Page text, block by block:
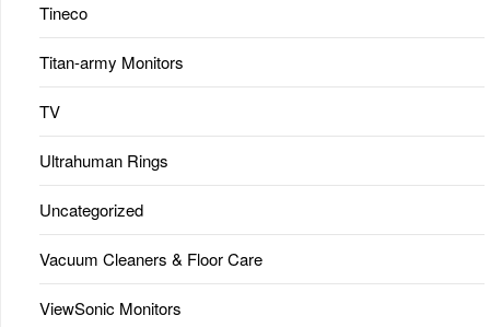
Tineco
Titan-army Monitors
TV
Ultrahuman Rings
Uncategorized
Vacuum Cleaners & Floor Care
ViewSonic Monitors